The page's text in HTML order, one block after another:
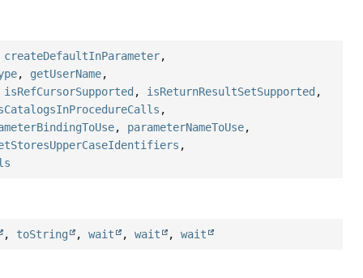
createDefaultInParameter,
, getUserName,
isRefCursorSupported , isReturnResultSetSupported ,
,
, parameterNameToUse,
,
, toString ,wait ,wait ,wait